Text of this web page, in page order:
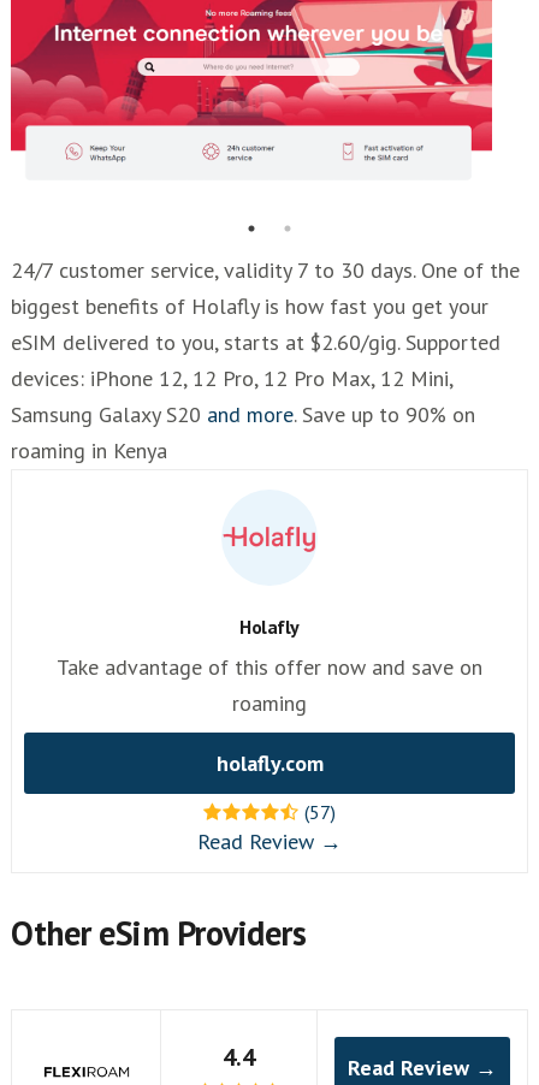
24/7 customer service, validity 7 to 30 days. One of the
biggest benefits of Holafly is how fast you get your
eSIM delivered to you, starts at $2.60/gig. Supported
devices: iPhone 12, 12 Pro, 12 Pro Max, 12 Mini,
Samsung Galaxy S20 and more. Save up to 90% on
roaming in Kenya
Holafly
Take advantage of this offer now and save on
roaming
holafly.com
(57)
Read Review →
Other eSim Providers
4.4 Read Review →